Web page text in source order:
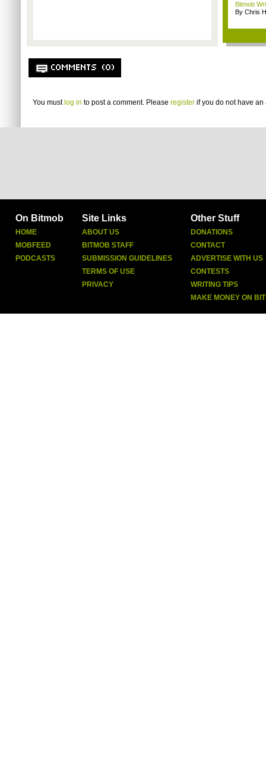
Bitmob
By Chris
COMMENTS (0)
You must log in to post a comment. Please register if you do not have an
On Bitmob
HOME
MOBFEED
PODCASTS
Site Links
ABOUT US
BITMOB STAFF
SUBMISSION GUIDELINES
TERMS OF USE
PRIVACY
Other Stuff
DONATIONS
CONTACT
ADVERTISE WITH US
CONTESTS
WRITING TIPS
MAKE MONEY ON